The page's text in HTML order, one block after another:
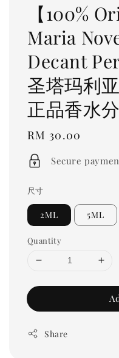
【100%
Maria
Decant
圣塔玛利
正品香水
Regular
price
RM 30.00
Secure
尺寸
2ML 5ML
Quantity
Share